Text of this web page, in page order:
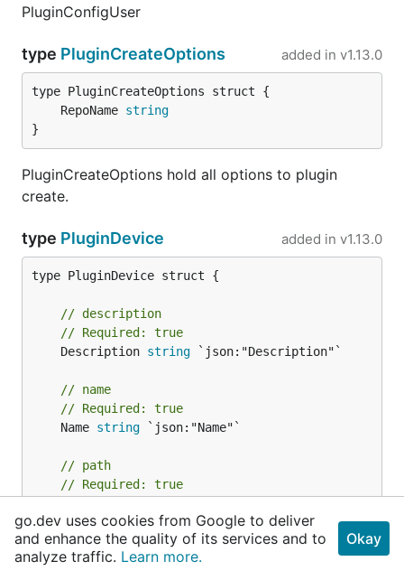
PluginConfigUser
type PluginCreateOptions added in v1.13.0
	RepoName
string
}
PluginCreateOptions hold all options to plugin
create.
type PluginDevice added in v1.13.0
type PluginDevice struct {
// description
// Required: true
	Description
string `json:"Description"`
// name
// Required: true
	Name
string `json:"Name"`
// path
// Required: true
// settable
// Required: true
go.dev uses cookies from Google to deliver
and enhance the quality of its services and to
analyze traffic. Learn more.
Okay